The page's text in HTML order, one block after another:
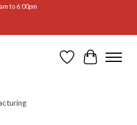
to 6:00pm
WishlistCart